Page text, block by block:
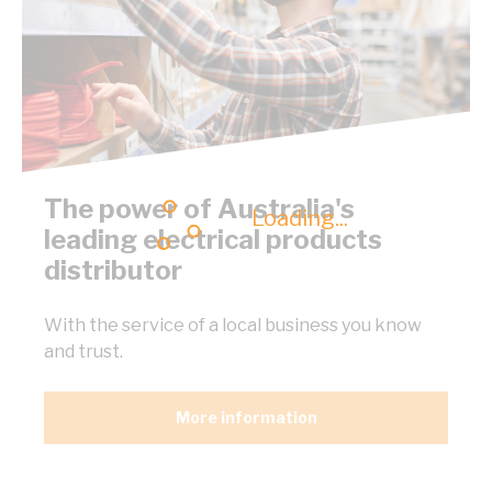
Loading...
The power of Australia's
leading electrical products
distributor
With the service of a local business you know
and trust.
More information